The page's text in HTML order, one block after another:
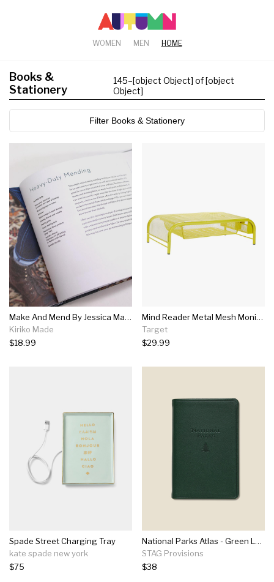
WOMEN MEN HOME
Books &
Stationery
145–[object Object] of [object
Object]
Filter Books & Stationery
Make And Mend By Jessica Marquez
Kiriko Made
$18.99
Mind Reader Metal Mesh Monitor Stand And Desk Organizer With Drawer Yellow
Target
$29.99
Spade Street Charging Tray
kate spade new york
$75
National Parks Atlas - Green Leather
STAG Provisions
$38